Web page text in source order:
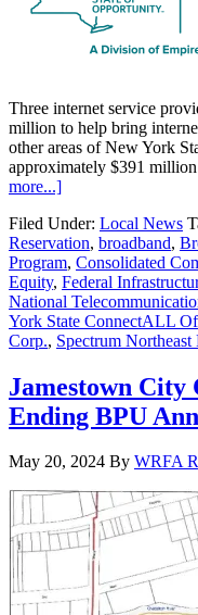
Three internet service
million to help bring
other areas of New York
approximately $391
more...]
Filed Under: Local News
Reservation, broadband,
Program, Consolidated
Equity, Federal
National
York State ConnectALL
Corp., Spectrum
Jamestown City
Ending BPU
May 20, 2024 By WRFA